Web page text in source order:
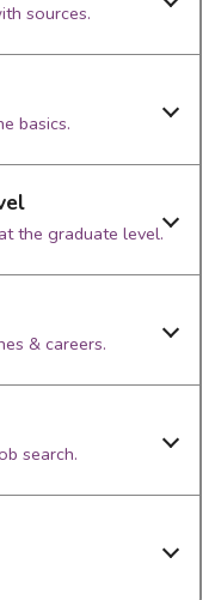
sources.
basics.
the graduate level.
& careers.
search.